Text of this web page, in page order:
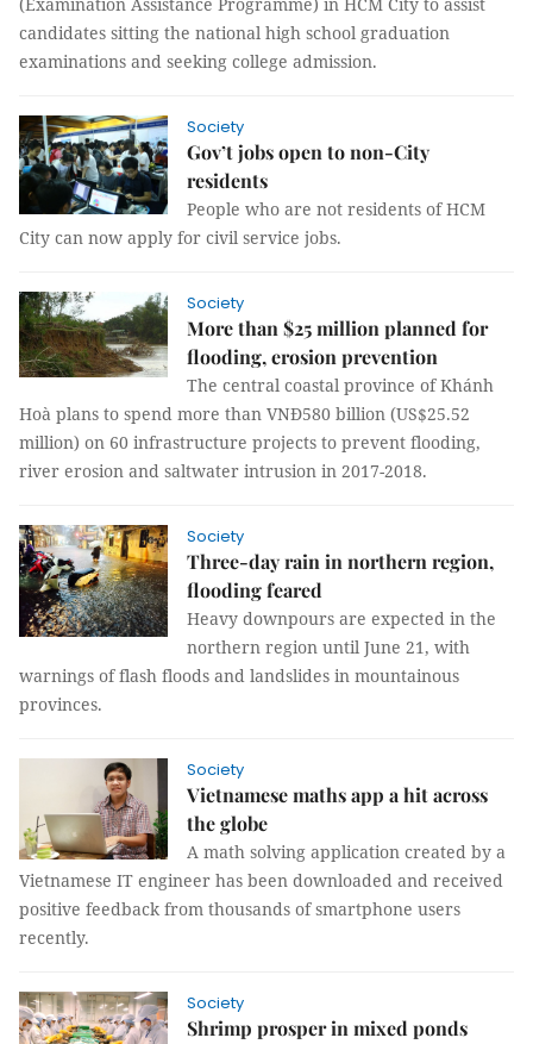
candidates sitting the national high school graduation
examinations and seeking college admission.
Society
Gov’t jobs open to non-City
residents
People who are not residents of HCM
City can now apply for civil service jobs.
Society
More than $25 million planned for
flooding, erosion prevention
The central coastal province of Khánh
Hoà plans to spend more than VNĐ580 billion (US$25.52
million) on 60 infrastructure projects to prevent flooding,
river erosion and saltwater intrusion in 2017-2018.
Society
Three-day rain in northern region,
flooding feared
Heavy downpours are expected in the
northern region until June 21, with
warnings of flash floods and landslides in mountainous
provinces.
Society
Vietnamese maths app a hit across
the globe
A math solving application created by a
Vietnamese IT engineer has been downloaded and received
positive feedback from thousands of smartphone users
recently.
Society
Shrimp prosper in mixed ponds